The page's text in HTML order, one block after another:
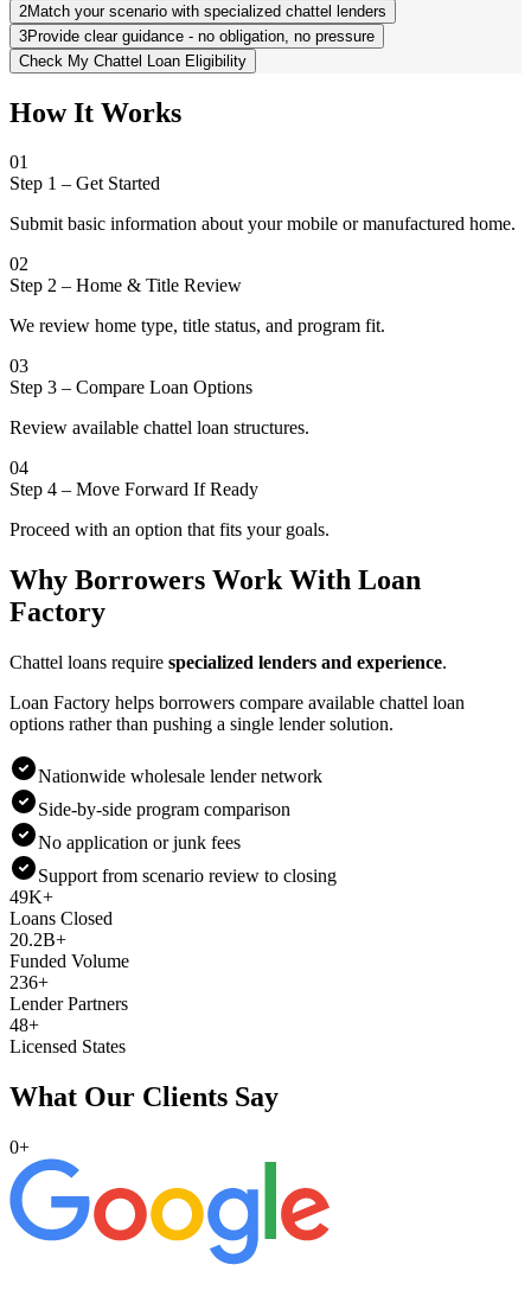
2Match your scenario with specialized chattel lenders
3Provide clear guidance - no obligation, no pressure
Check My Chattel Loan Eligibility
How It Works
01
Step 1 – Get Started
Submit basic information about your mobile or manufactured home.
02
Step 2 – Home & Title Review
We review home type, title status, and program fit.
03
Step 3 – Compare Loan Options
Review available chattel loan structures.
04
Step 4 – Move Forward If Ready
Proceed with an option that fits your goals.
Why Borrowers Work With Loan
Factory
Chattel loans require specialized lenders and experience.
Loan Factory helps borrowers compare available chattel loan
options rather than pushing a single lender solution.
Nationwide wholesale lender network
Side-by-side program comparison
No application or junk fees
Support from scenario review to closing
49K+
Loans Closed
20.2B+
Funded Volume
236+
Lender Partners
48+
Licensed States
What Our Clients Say
0+